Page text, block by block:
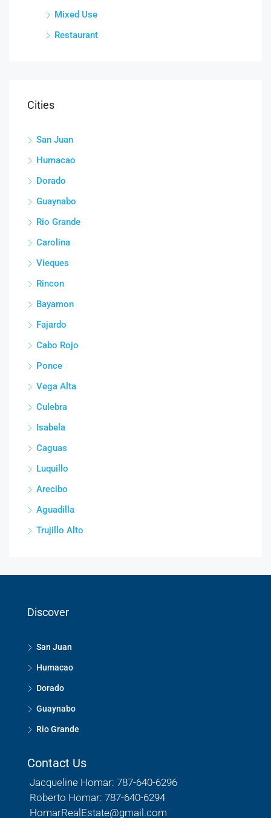
Mixed Use
Restaurant
Cities
San Juan
Humacao
Dorado
Guaynabo
Rio Grande
Carolina
Vieques
Rincon
Bayamon
Fajardo
Cabo Rojo
Ponce
Vega Alta
Culebra
Isabela
Caguas
Luquillo
Arecibo
Aguadilla
Trujillo Alto
Discover
San Juan
Humacao
Dorado
Guaynabo
Rio Grande
Contact Us
Jacqueline Homar: 787-640-6296
Roberto Homar: 787-640-6294
HomarRealEstate@gmail.com